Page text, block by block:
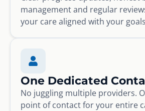
management and regular
your care aligned with your
One Dedicated
No juggling multiple providers.
point of contact for your entire